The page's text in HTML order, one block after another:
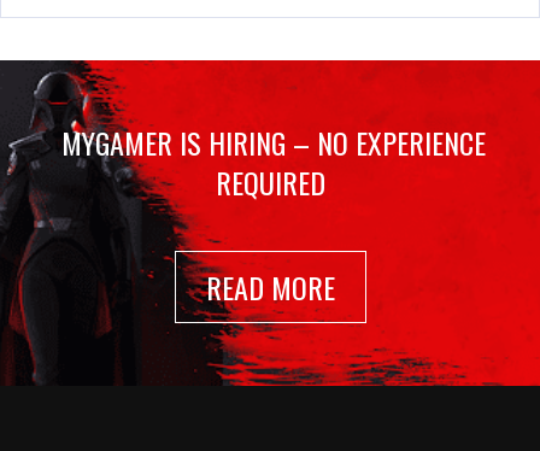
MYGAMER IS HIRING – NO EXPERIENCE
REQUIRED
READ MORE